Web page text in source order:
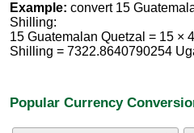
Example: convert 15
Shilling:
15 Guatemalan Quetzal = 15 ×
Shilling = 7322.8640790254
Popular Currency